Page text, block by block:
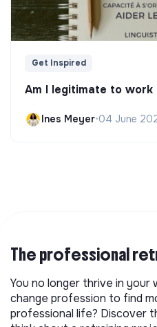
Get Inspired
Am I legitimate to
Ines Meyer•04 June
The professional
You no longer thrive in your
change profession to find
professional life? Discover